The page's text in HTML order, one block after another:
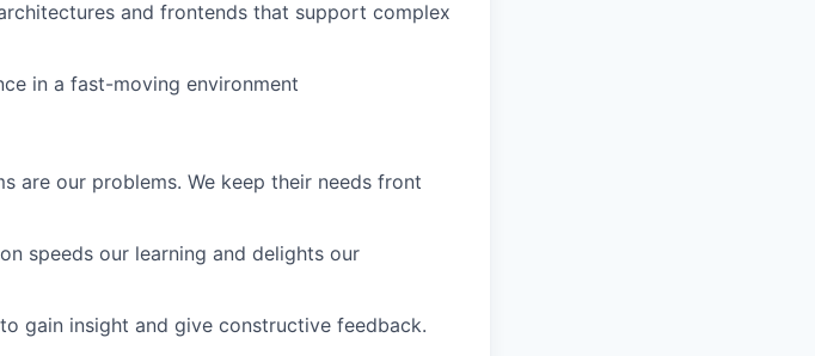
and frontends that support complex
in a fast-moving environment
are our problems. We keep their needs front
speeds our learning and delights our
gain insight and give constructive feedback.